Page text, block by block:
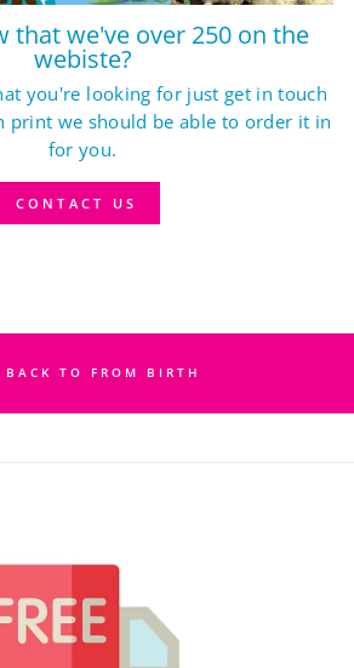
that we've over 250 on the
webiste?
you're looking for just get in touch
print we should be able to order it in
for you.
CONTACT US
BACK TO FROM BIRTH